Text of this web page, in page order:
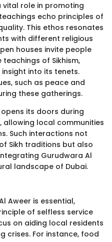
vital role in promoting
echo principles of
This ethos resonates
with different religious
houses invite people
of Sikhism,
into its tenets.
such as peace and
these gatherings.
its doors during
allowing local communities
Such interactions not
Sikh traditions but also
Gurudwara Al
landscape of Dubai.
Aweer is essential,
of selfless service
on aiding local residents
crises. For instance, food